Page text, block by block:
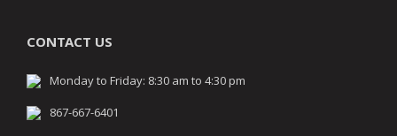
CONTACT US
Monday to Friday: 8:30 am to 4:30 pm
867-667-6401